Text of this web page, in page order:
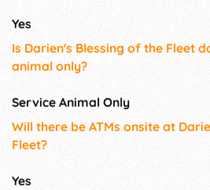
Yes
Is Darien's Blessing of the Fleet
animal only?
Service Animal Only
Will there be ATMs onsite at
Fleet?
Yes